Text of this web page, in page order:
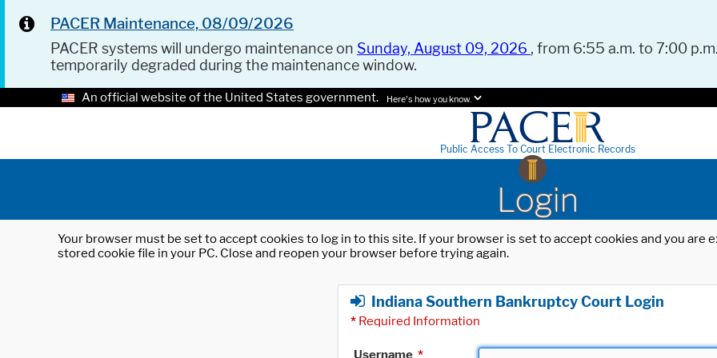
PACER Maintenance, 08/09/2026
PACER systems will undergo maintenance on Sunday, August 09, 2026 , from 6:55 a.m. to 7:00
temporarily degraded during the maintenance window.
An official website of the United States government. Here's how you know.
Public Access To Court Electronic Records
Login
Your browser must be set to accept cookies to log in to this site. If your browser is set to accept cookies and you
stored cookie file in your PC. Close and reopen your browser before trying again.
Indiana Southern Bankruptcy Court Login
* Required Information
Username *